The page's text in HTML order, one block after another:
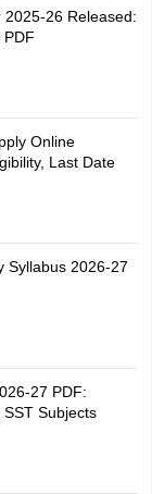
Released:
Online
Last Date
Syllabus 2026-27
27 PDF:
Subjects